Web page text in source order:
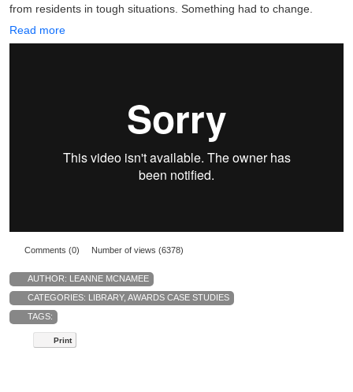
from residents in tough situations. Something had to change.
Read more
Comments (0) Number of views (6378)
AUTHOR: LEANNE MCNAMEE
CATEGORIES: LIBRARY, AWARDS CASE STUDIES
TAGS:
Print